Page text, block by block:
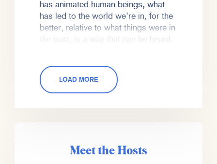
has animated human beings, what
has led to the world we’re in, for the
better, relative to what things were in
the past, in a way that can be heard,
the challenge, recognizes the
unknown of the future, and grapples
also honoring both progress and the
LOAD MORE
Meet the Hosts